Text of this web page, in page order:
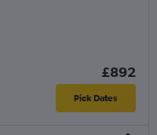
£892
Pick Dates